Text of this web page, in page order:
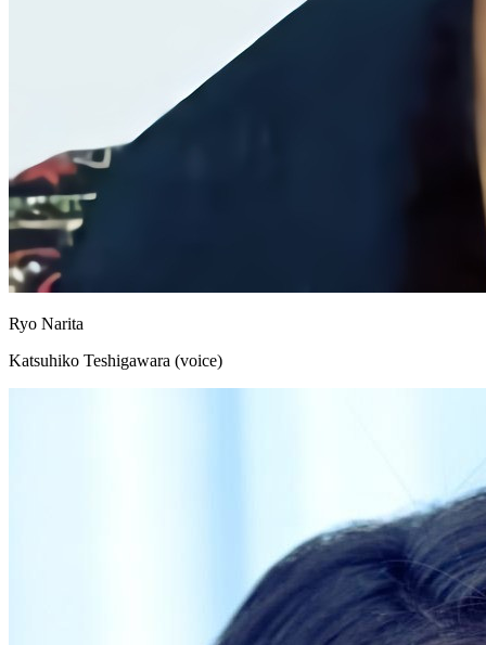
Ryo Narita
Katsuhiko Teshigawara (voice)